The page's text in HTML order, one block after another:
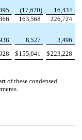
(17,620)
16,434
163,568
226,724
8,527
3,496
$ 155,041 $223,228
of these condensed